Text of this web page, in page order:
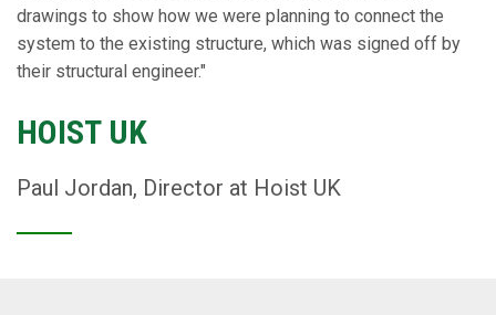
HOIST UK
Paul Jordan, Director at Hoist UK
drawings to show how we were planning to connect the
system to the existing structure, which was signed off by
their structural engineer."